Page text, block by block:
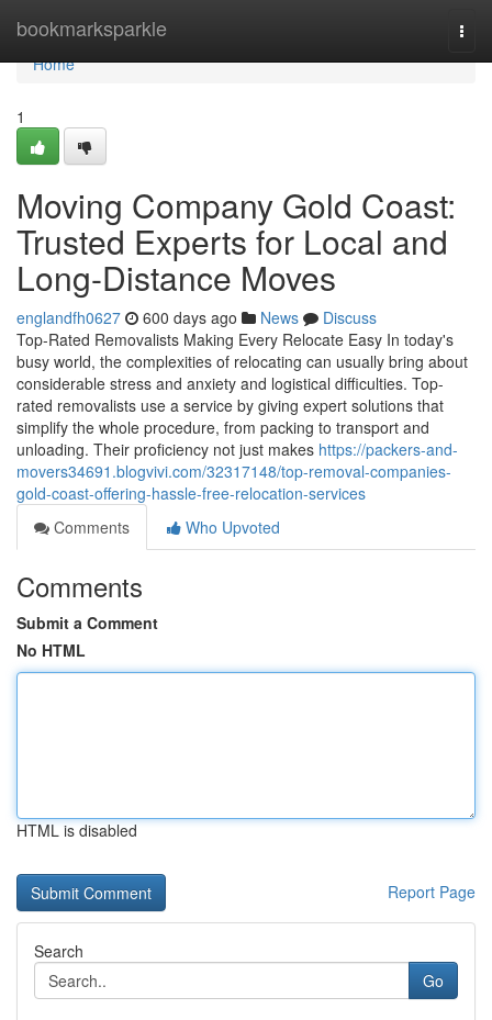
bookmarksparkle
Home
Home
1
Moving Company Gold Coast:
Trusted Experts for Local and
Long-Distance Moves
englandfh0627 600 days ago News
Discuss
Top-Rated Removalists Making Every Relocate Easy In today's
busy world, the complexities of relocating can usually bring about
considerable stress and anxiety and logistical difficulties. Top-
rated removalists use a service by giving expert solutions that
simplify the whole procedure, from packing to transport and
unloading. Their proficiency not just makes https://packers-and-
movers34691.blogvivi.com/32317148/top-removal-companies-
gold-coast-offering-hassle-free-relocation-services
Comments
Who Upvoted
Comments
Submit a Comment
No HTML
HTML is disabled
Report Page
Search
Go